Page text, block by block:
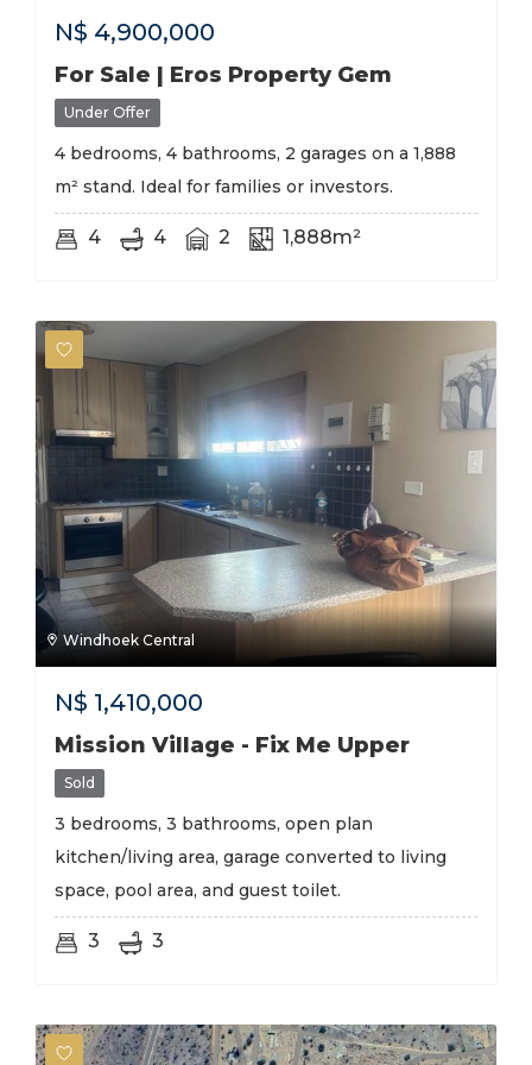
N$ 4,900,000
For Sale | Eros Property Gem
Under Offer
4 bedrooms, 4 bathrooms, 2 garages on a 1,888
m² stand. Ideal for families or investors.
4 4 2 1,888m²
Windhoek Central
N$ 1,410,000
Mission Village - Fix Me Upper
Sold
3 bedrooms, 3 bathrooms, open plan
kitchen/living area, garage converted to living
space, pool area, and guest toilet.
3 3